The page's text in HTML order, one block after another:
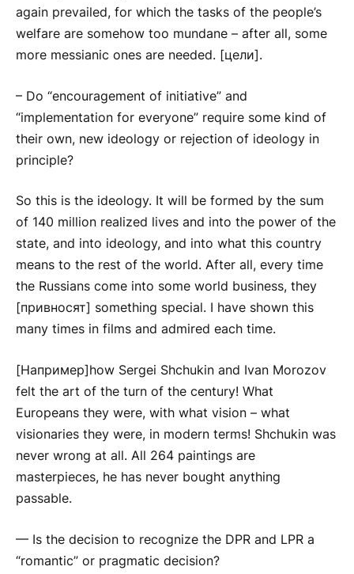
again prevailed, for which the tasks of the people’s
welfare are somehow too mundane – after all, some
more messianic ones are needed. [цели].
– Do “encouragement of initiative” and
“implementation for everyone” require some kind of
their own, new ideology or rejection of ideology in
principle?
So this is the ideology. It will be formed by the sum
of 140 million realized lives and into the power of the
state, and into ideology, and into what this country
means to the rest of the world. After all, every time
the Russians come into some world business, they
[привносят] something special. I have shown this
many times in films and admired each time.
[Например]how Sergei Shchukin and Ivan Morozov
felt the art of the turn of the century! What
Europeans they were, with what vision – what
visionaries they were, in modern terms! Shchukin was
never wrong at all. All 264 paintings are
masterpieces, he has never bought anything
passable.
— Is the decision to recognize the DPR and LPR a
“romantic” or pragmatic decision?